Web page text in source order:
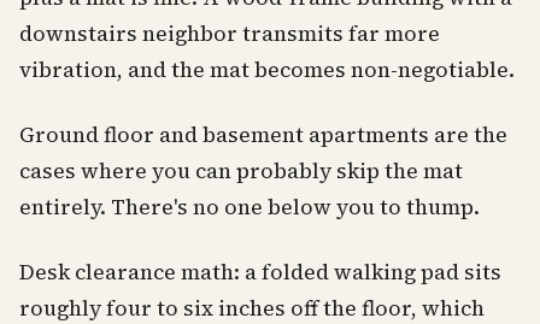
downstairs neighbor transmits far more
vibration, and the mat becomes non-negotiable.
Ground floor and basement apartments are the
cases where you can probably skip the mat
entirely. There's no one below you to thump.
Desk clearance math: a folded walking pad sits
roughly four to six inches off the floor, which